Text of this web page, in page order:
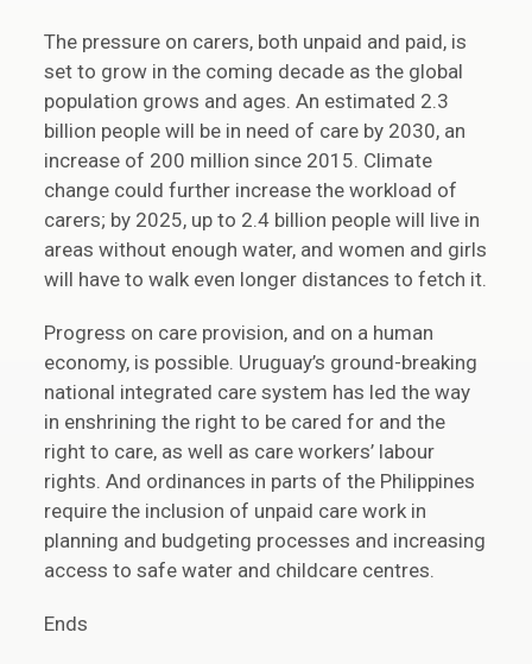
The pressure on carers, both unpaid and paid, is
set to grow in the coming decade as the global
population grows and ages. An estimated 2.3
billion people will be in need of care by 2030, an
increase of 200 million since 2015. Climate
change could further increase the workload of
carers; by 2025, up to 2.4 billion people will live in
areas without enough water, and women and girls
will have to walk even longer distances to fetch it.
Progress on care provision, and on a human
economy, is possible. Uruguay’s ground-breaking
national integrated care system has led the way
in enshrining the right to be cared for and the
right to care, as well as care workers’ labour
rights. And ordinances in parts of the Philippines
require the inclusion of unpaid care work in
planning and budgeting processes and increasing
access to safe water and childcare centres.
Ends